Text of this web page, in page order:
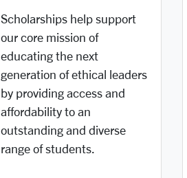
Scholarships help support
our core mission of
educating the next
generation of ethical leaders
by providing access and
affordability to an
outstanding and diverse
range of students.